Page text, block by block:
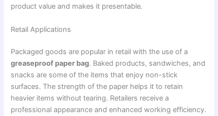
product value and makes it presentable.
Retail Applications
Packaged goods are popular in retail with the use of a
greaseproof paper bag. Baked products, sandwiches, and
snacks are some of the items that enjoy non-stick
surfaces. The strength of the paper helps it to retain
heavier items without tearing. Retailers receive a
professional appearance and enhanced working efficiency.